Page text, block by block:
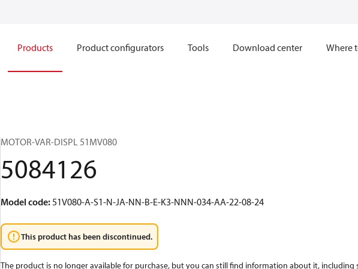
Products Product configurators Tools Download center Where
MOTOR-VAR-DISPL 51MV080
5084126
Model code:51V080-A-S1-N-JA-NN-B-E-K3-NNN-034-AA-22-08-24
This product has been discontinued.
The product is no longer available for purchase, but you can still find information about it, including